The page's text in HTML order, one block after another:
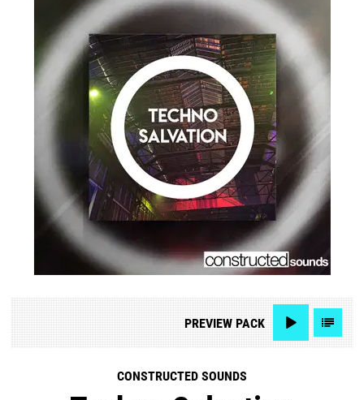
PREVIEWPACK
CONSTRUCTED SOUNDS